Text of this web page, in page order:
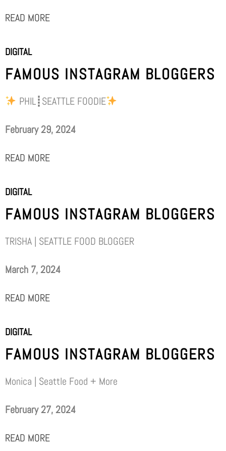
READ MORE
DIGITAL
FAMOUS INSTAGRAM BLOGGERS
PHIL┋SEATTLE FOODIE
February 29, 2024
READ MORE
DIGITAL
FAMOUS INSTAGRAM BLOGGERS
TRISHA | SEATTLE FOOD BLOGGER
March 7, 2024
READ MORE
DIGITAL
FAMOUS INSTAGRAM BLOGGERS
Monica | Seattle Food + More
February 27, 2024
READ MORE